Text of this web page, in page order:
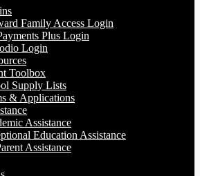
Family Access Login
Plus Login
Login
Toolbox
Supply Lists
& Applications
Assistance
Education Assistance
Assistance